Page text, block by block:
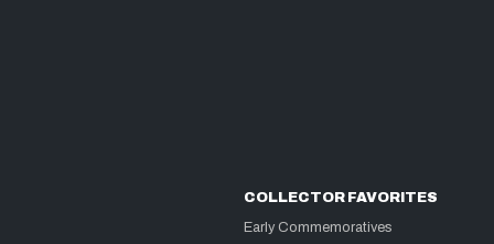
COLLECTOR FAVORITES
Early Commemoratives